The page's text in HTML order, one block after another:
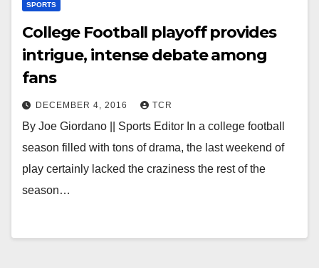
SPORTS
College Football playoff provides
intrigue, intense debate among
fans
DECEMBER 4, 2016 TCR
By Joe Giordano || Sports Editor In a college football
season filled with tons of drama, the last weekend of
play certainly lacked the craziness the rest of the
season…